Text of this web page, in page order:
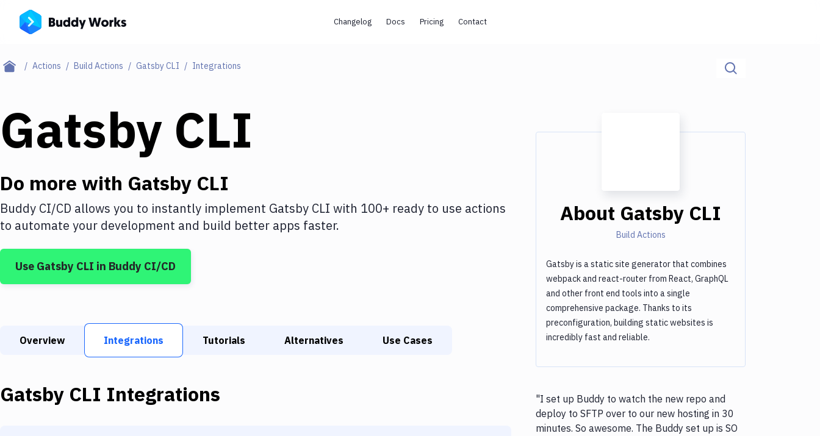
Changelog Docs Pricing Contact
Actions Build Actions Gatsby CLI Integrations
Gatsby CLI
Do more with Gatsby CLI
Buddy CI/CD allows you to instantly implement Gatsby CLI with 100+ ready to use actions
to automate your development and build better apps faster.
Use Gatsby CLI in Buddy CI/CD
Overview Integrations Tutorials Alternatives Use Cases
Gatsby CLI Integrations
About Gatsby CLI
Build Actions
Gatsby is a static site generator that combines
webpack and react-router from React, GraphQL
and other front end tools into a single
comprehensive package. Thanks to its
preconfiguration, building static websites is
incredibly fast and reliable.
"I set up Buddy to watch the new repo and
deploy to SFTP over to our new hosting in 30
minutes. So awesome. The Buddy set up is SO